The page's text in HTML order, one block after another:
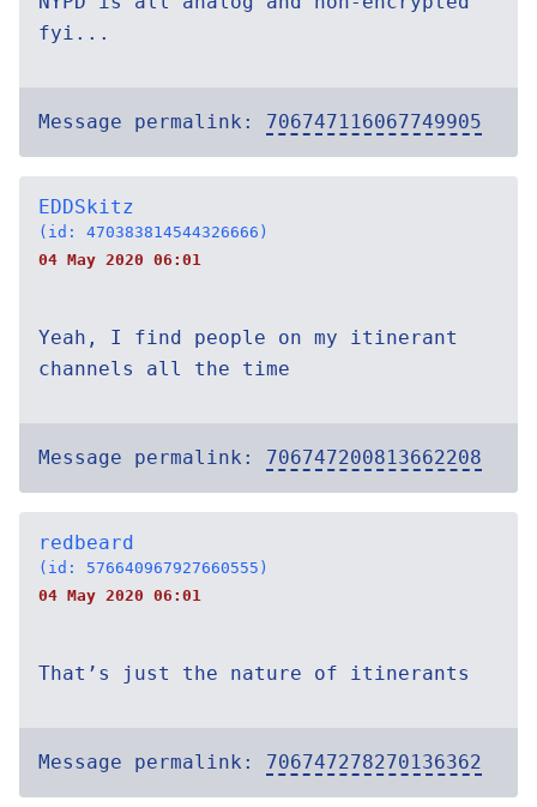
fyi...
Message permalink: 706747116067749905
EDDSkitz
(id: 470383814544326666)
04 May 2020 06:01
Yeah, I find people on my itinerant
channels all the time
Message permalink: 706747200813662208
redbeard
(id: 576640967927660555)
04 May 2020 06:01
That’s just the nature of itinerants
Message permalink: 706747278270136362